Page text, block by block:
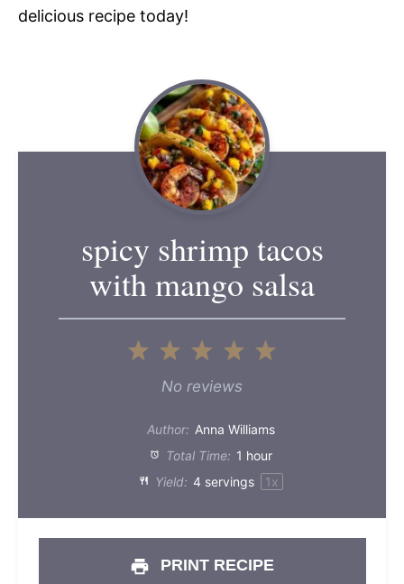
delicious recipe today!
spicy shrimp tacos
with mango salsa
5
4
3
Stars
2
Stars
1
Star
No reviews
Author: Anna Williams
Total Time: 1 hour
Yield: 4servings 1x
PRINT RECIPE